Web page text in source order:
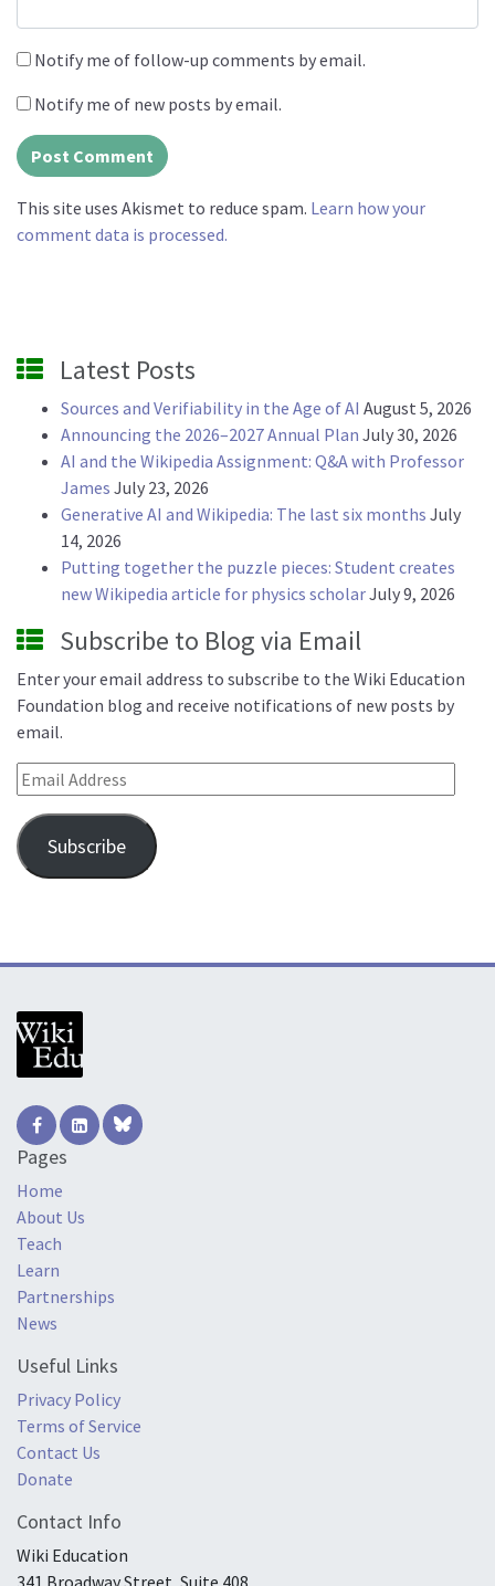
Notify me of follow-up comments by email.
Notify me of new posts by email.
This site uses Akismet to reduce spam. Learn how your
comment data is processed.
Latest Posts
Sources and Verifiability in the Age of AI August 5, 2026
Announcing the 2026–2027 Annual Plan July 30, 2026
AI and the Wikipedia Assignment: Q&A with Professor
James July 23, 2026
Generative AI and Wikipedia: The last six months July
14, 2026
Putting together the puzzle pieces: Student creates
new Wikipedia article for physics scholarJuly 9, 2026
Subscribe to Blog via Email
Enter your email address to subscribe to the Wiki Education
Foundation blog and receive notifications of new posts by
email.
Email Address
Subscribe
Pages
Home
About Us
Teach
Learn
Partnerships
News
Useful Links
Privacy Policy
Terms of Service
Contact Us
Donate
Contact Info
Wiki Education
341 Broadway Street, Suite 408